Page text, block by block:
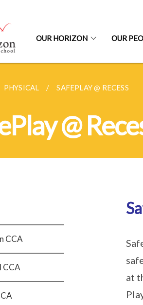
OUR HORIZON OUR
PHYSICAL SAFEPLAY @ RECESS
@
CCA
CCA
at